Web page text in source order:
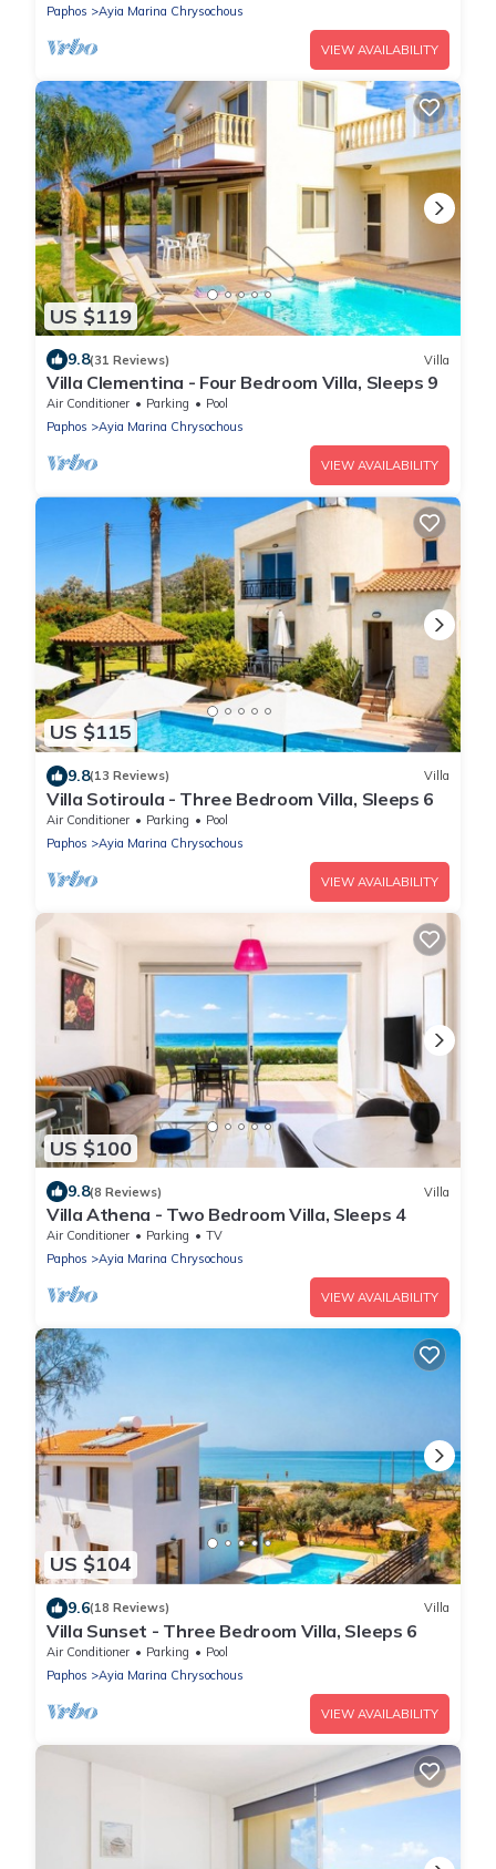
Paphos
Ayia Marina Chrysochous
VIEW AVAILABILITY
US $119
9.8(31 Reviews) Villa
Villa Clementina - Four Bedroom Villa, Sleeps 9
Air Conditioner Parking
Pool
Paphos
Ayia Marina Chrysochous
VIEW AVAILABILITY
US $115
9.8(13 Reviews) Villa
Villa Sotiroula - Three Bedroom Villa, Sleeps 6
Air Conditioner Parking
Pool
Paphos
Ayia Marina Chrysochous
VIEW AVAILABILITY
US $100
9.8(8 Reviews) Villa
Villa Athena - Two Bedroom Villa, Sleeps 4
Air Conditioner Parking
TV
Paphos
Ayia Marina Chrysochous
VIEW AVAILABILITY
US $104
9.6(18 Reviews) Villa
Villa Sunset - Three Bedroom Villa, Sleeps 6
Air Conditioner Parking
Pool
Paphos
Ayia Marina Chrysochous
VIEW AVAILABILITY